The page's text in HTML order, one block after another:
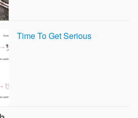
Time To Get Serious